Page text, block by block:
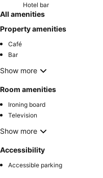
Hotel bar
All amenities
Property amenities
Café
Bar
Show more
Room amenities
Ironing board
Television
Show more
Accessibility
Accessible parking